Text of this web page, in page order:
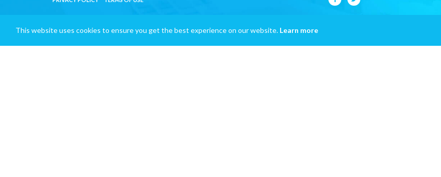
This website uses cookies to ensure you get the best experience on our website. Learn more